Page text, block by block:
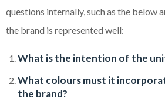
questions internally, such as the below
the brand is represented well:
What is the intention of the
What colours must it
the brand?